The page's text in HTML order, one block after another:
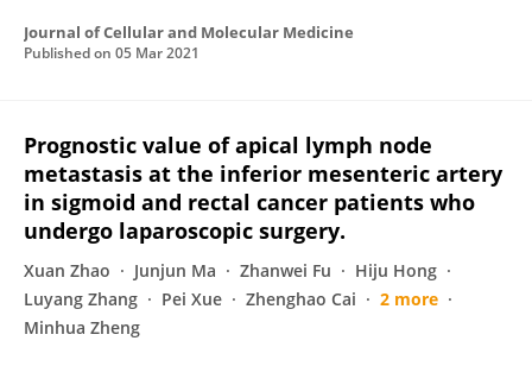
Journal of Cellular and Molecular Medicine
Published on 05 Mar 2021
Prognostic value of apical lymph node
metastasis at the inferior mesenteric artery
in sigmoid and rectal cancer patients who
undergo laparoscopic surgery.
Xuan Zhao Junjun Ma Zhanwei Fu
Hiju Hong
Luyang Zhang
Pei Xue Zhenghao Cai
2 more
Minhua Zheng